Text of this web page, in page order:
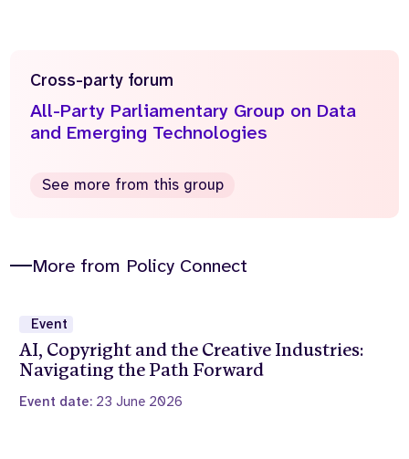
Cross-party forum
All-Party Parliamentary Group on Data
and Emerging Technologies
See more from this group
More from Policy Connect
Event
AI, Copyright and the Creative Industries:
Navigating the Path Forward
Event date: 23 June 2026